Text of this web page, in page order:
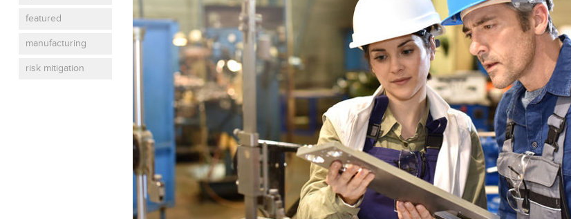
featured
manufacturing
risk mitigation